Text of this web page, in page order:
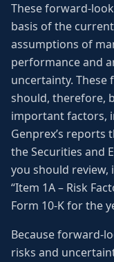
These forward-
basis of the
assumptions of
performance and
uncertainty.
should, therefore,
important factors,
Genprex’s
the Securities and
you should
“Item 1A – Risk
Form 10-K for the
Because forward-
risks and